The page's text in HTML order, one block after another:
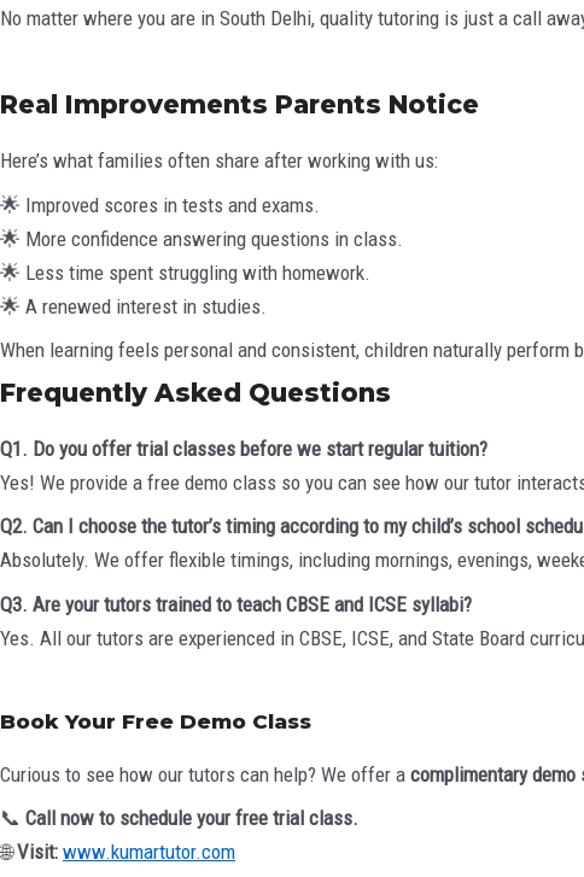
No matter where you are in South Delhi, quality tutoring is just a call
Real Improvements Parents Notice
Here’s what families often share after working with us:
🌟 Improved scores in tests and exams.
🌟 More confidence answering questions in class.
🌟 Less time spent struggling with homework.
🌟 A renewed interest in studies.
When learning feels personal and consistent, children naturally perform
Frequently Asked Questions
Q1. Do you offer trial classes before we start regular tuition?
Yes! We provide a free demo class so you can see how our tutor
Q2. Can I choose the tutor’s timing according to my child’s school
Absolutely. We offer flexible timings, including mornings, evenings,
Q3. Are your tutors trained to teach CBSE and ICSE syllabi?
Yes. All our tutors are experienced in CBSE, ICSE, and State Board
Book Your Free Demo Class
Curious to see how our tutors can help? We offer a complimentary demo
📞 Call now to schedule your free trial class.
🌐Visit: www.kumartutor.com